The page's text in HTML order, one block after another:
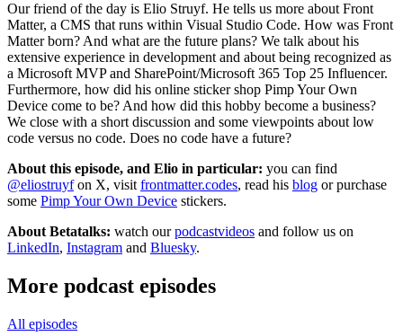
Our friend of the day is Elio Struyf. He tells us more about Front
Matter, a CMS that runs within Visual Studio Code. How was Front
Matter born? And what are the future plans? We talk about his
extensive experience in development and about being recognized as
a Microsoft MVP and SharePoint/Microsoft 365 Top 25 Influencer.
Furthermore, how did his online sticker shop Pimp Your Own
Device come to be? And how did this hobby become a business?
We close with a short discussion and some viewpoints about low
code versus no code. Does no code have a future?
About this episode, and Elio in particular: you can find
@eliostruyfon X, visit frontmatter.codes, read his blog or purchase
some Pimp Your Own Device stickers.
About Betatalks: watch ourpodcastvideos and follow us on
LinkedIn, Instagram and Bluesky.
More podcast episodes
All episodes